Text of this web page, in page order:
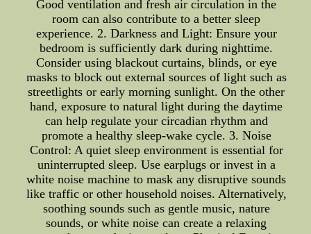
Good ventilation and fresh air circulation in the
room can also contribute to a better sleep
experience. 2. Darkness and Light: Ensure your
bedroom is sufficiently dark during nighttime.
Consider using blackout curtains, blinds, or eye
masks to block out external sources of light such as
streetlights or early morning sunlight. On the other
hand, exposure to natural light during the daytime
can help regulate your circadian rhythm and
promote a healthy sleep-wake cycle. 3. Noise
Control: A quiet sleep environment is essential for
uninterrupted sleep. Use earplugs or invest in a
white noise machine to mask any disruptive sounds
like traffic or other household noises. Alternatively,
soothing sounds such as gentle music, nature
sounds, or white noise can create a relaxing